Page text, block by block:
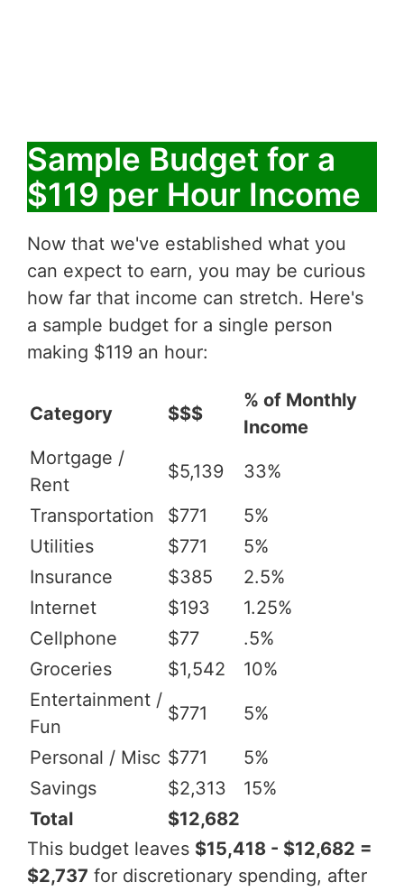
Sample Budget for a
$119 per Hour Income
Now that we've established what you
can expect to earn, you may be curious
how far that income can stretch. Here's
a sample budget for a single person
making $119 an hour:
Category $$$
% of Monthly
Income
Mortgage /
Rent
$5,139 33%
Transportation $771
5%
Utilities
$771
5%
Insurance
$385
2.5%
Internet
$193
1.25%
Cellphone
$77
.5%
Groceries
$1,542
10%
Entertainment /
Fun
$771 5%
Personal / Misc $771
5%
Savings
$2,313
15%
Total
$12,682
This budget leaves $15,418 - $12,682 =
$2,737 for discretionary spending, after